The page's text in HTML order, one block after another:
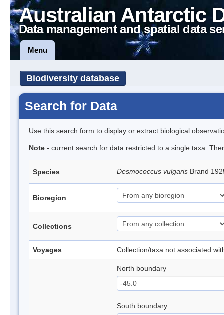
Australian Antarctic
Data management and spatial data
Menu
Biodiversity database
Search for Data
Use this search form to display or extract biological
Note - current search for data restricted to a single taxa.
Species Desmococcus vulgaris Brand
Bioregion
Collections
Voyages Collection/taxa not associated
North boundary
South boundary